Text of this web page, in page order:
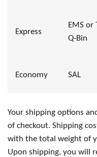
Express
EMS or
Q-Bin
Economy SAL
Your shipping options
of checkout. Shipping
with the total weight of
Upon shipping, you will